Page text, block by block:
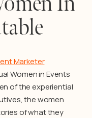
Marketer
Women in Events
of the experiential
the women
of what they